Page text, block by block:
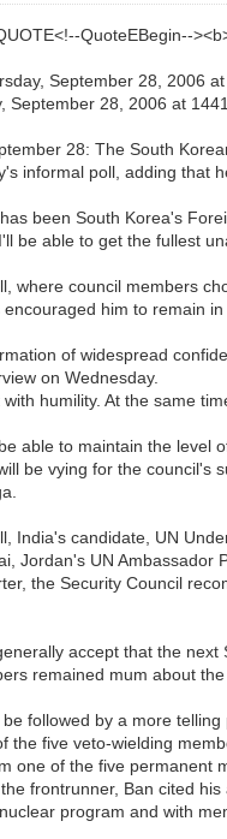
QuoteEBegin--
September 28, 2006
September 28, 2006 at
28: The South
informal poll, adding that
been South Korea's
be able to get the fullest
where council members
him to remain
of widespread
on Wednesday.
humility. At the same
able to maintain the level
be vying for the council's
India's candidate, UN
Jordan's UN Ambassador
the Security Council
accept that the
remained mum about
followed by a more
the five veto-wielding
one of the five permanent
frontrunner, Ban cited
program and with